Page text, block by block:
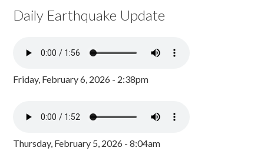
Daily Earthquake Update
Friday, February 6, 2026 - 2:38pm
Thursday, February 5, 2026 - 8:04am